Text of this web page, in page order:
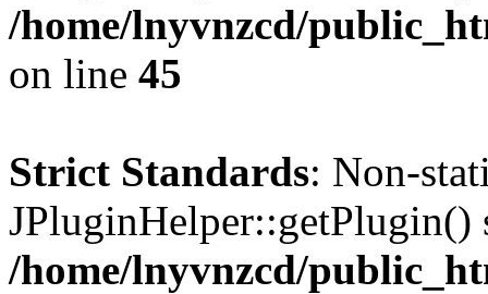
/home/lnyvnzcd/
on line 45
Strict Standards: Non-
/home/lnyvnzcd/